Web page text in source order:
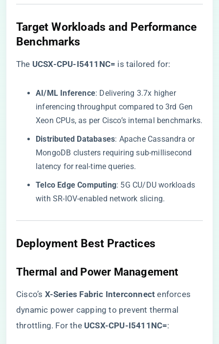
​Target Workloads and Performance
Benchmarks​
The ​ ​UCSX-CPU-I5411NC=​ ​ is tailored for:
​AI/ML Inference​​: Delivering 3.7x higher
inferencing throughput compared to 3rd Gen
Xeon CPUs, as per Cisco’s internal benchmarks.
​Distributed Databases​​: Apache Cassandra or
MongoDB clusters requiring sub-millisecond
latency for real-time queries.
​Telco Edge Computing​​: 5G CU/DU workloads
with SR-IOV-enabled network slicing.
​Deployment Best Practices​
​Thermal and Power Management​
Cisco’s ​ ​X-Series Fabric Interconnect​ ​ enforces
dynamic power capping to prevent thermal
throttling. For the ​ ​UCSX-CPU-I5411NC=​​: